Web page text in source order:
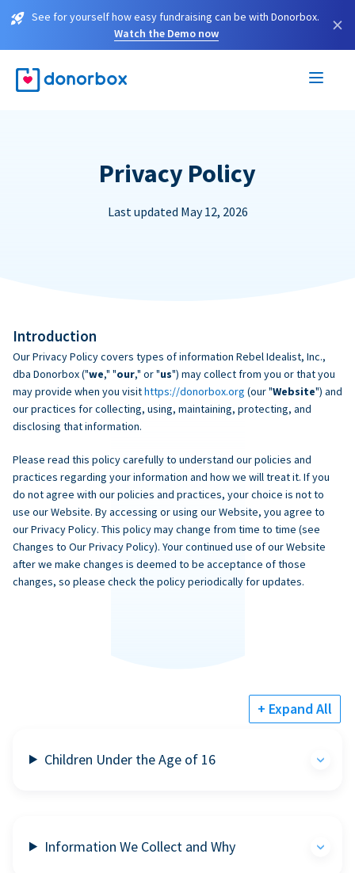
See for yourself how easy fundraising can be with Donorbox.
Watch the Demo now
×
Privacy Policy
Last updated May 12, 2026
Introduction
Our Privacy Policy covers types of information Rebel Idealist, Inc.,
dba Donorbox ("we," "our," or "us") may collect from you or that you
may provide when you visithttps://donorbox.org (our "Website") and
our practices for collecting, using, maintaining, protecting, and
disclosing that information.
Please read this policy carefully to understand our policies and
practices regarding your information and how we will treat it. If you
do not agree with our policies and practices, your choice is not to
use our Website. By accessing or using our Website, you agree to
our Privacy Policy. This policy may change from time to time (see
Changes to Our Privacy Policy). Your continued use of our Website
after we make changes is deemed to be acceptance of those
changes, so please check the policy periodically for updates.
+ Expand All
Children Under the Age of 16
Information We Collect and Why